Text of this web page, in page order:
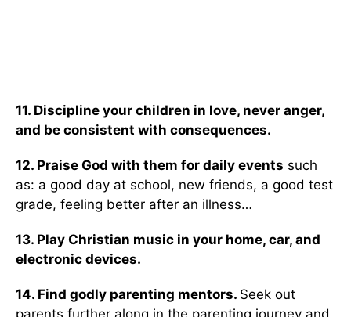
11. Discipline your children in love, never anger,
and be consistent with consequences.
12. Praise God with them for daily events such
as: a good day at school, new friends, a good test
grade, feeling better after an illness…
13. Play Christian music in your home, car, and
electronic devices.
14. Find godly parenting mentors. Seek out